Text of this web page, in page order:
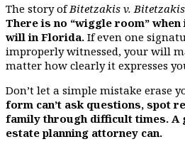
The story ofBitetzakis v. Bitetzakis
There is no “wiggle room”
will in Florida. If even one
improperly witnessed, your will
matter how clearly it expresses
Don’t let a simple mistake erase
form can’t ask questions, spot
family through difficult times. A
estate planning attorney can.